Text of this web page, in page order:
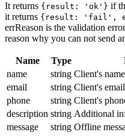
It returns {result: 'ok'} if
it returns {result: 'fail',
errReason is the validation
reason why you can not send
Name Type
name
string Client's name
email
string Client's email
phone
string Client's
description string Additional
message
string Offline